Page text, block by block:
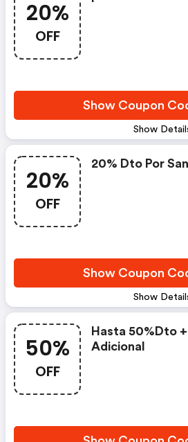
20%
OFF
Show
Show Coupon
20%
OFF
Show
20% Dto Por
Show Coupon
50%
OFF
Hasta 50%dto
Adicional